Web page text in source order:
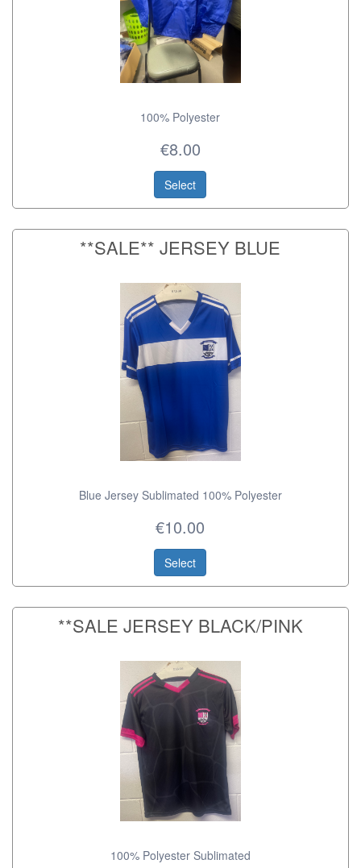
100% Polyester
€8.00
Select
**SALE** JERSEY BLUE
Blue Jersey Sublimated 100% Polyester
€10.00
Select
**SALE JERSEY BLACK/PINK
100% Polyester Sublimated